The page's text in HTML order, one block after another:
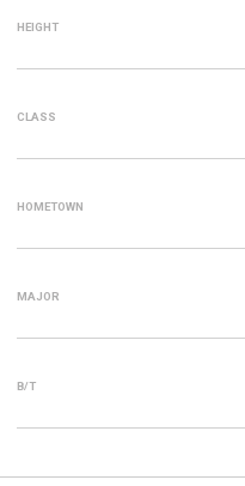
HEIGHT
CLASS
HOMETOWN
MAJOR
B/T